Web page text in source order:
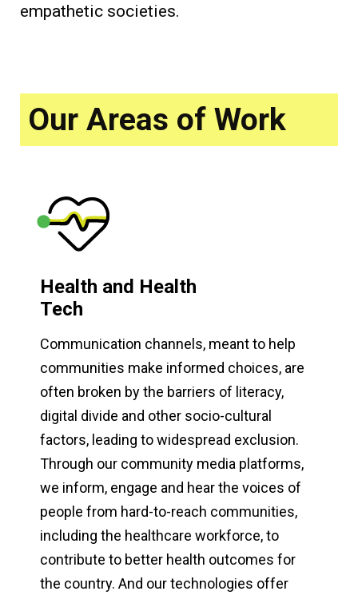
empathetic societies.
Our Areas of Work
Health and Health
Tech
Communication channels, meant to help
communities make informed choices, are
often broken by the barriers of literacy,
digital divide and other socio-cultural
factors, leading to widespread exclusion.
Through our community media platforms,
we inform, engage and hear the voices of
people from hard-to-reach communities,
including the healthcare workforce, to
contribute to better health outcomes for
the country. And our technologies offer